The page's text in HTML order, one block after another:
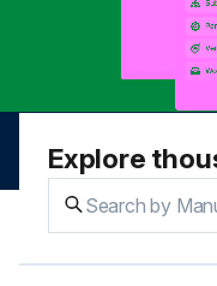
Explore